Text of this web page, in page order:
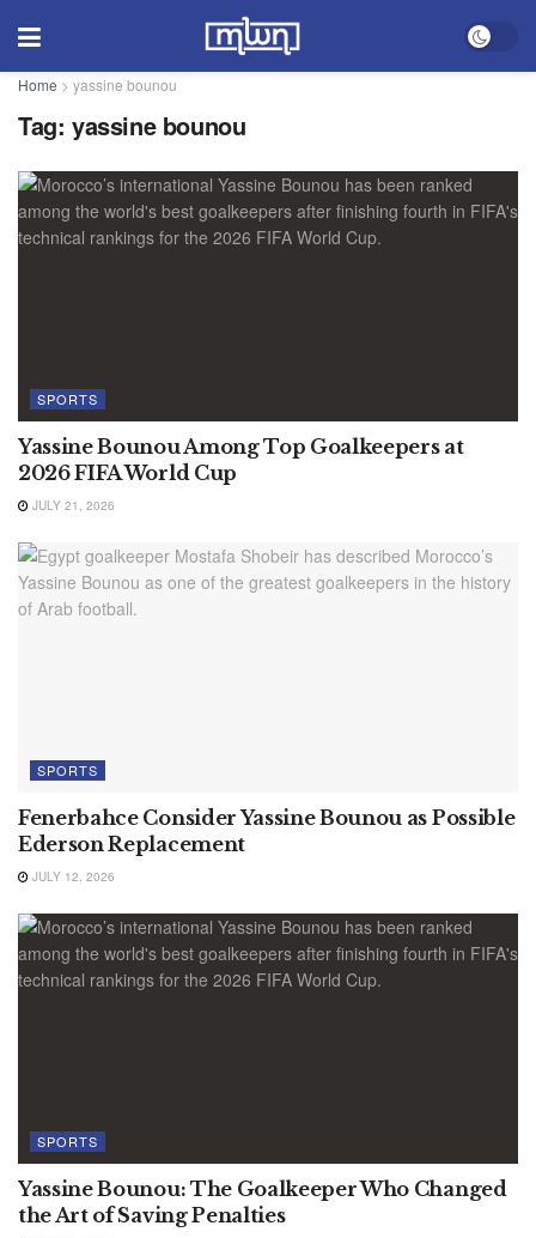
Home > yassine bounou
Tag: yassine bounou
SPORTS
Yassine Bounou Among Top Goalkeepers at
2026 FIFA World Cup
JULY 21, 2026
SPORTS
Fenerbahce Consider Yassine Bounou as Possible
Ederson Replacement
JULY 12, 2026
SPORTS
Yassine Bounou: The Goalkeeper Who Changed
the Art of Saving Penalties